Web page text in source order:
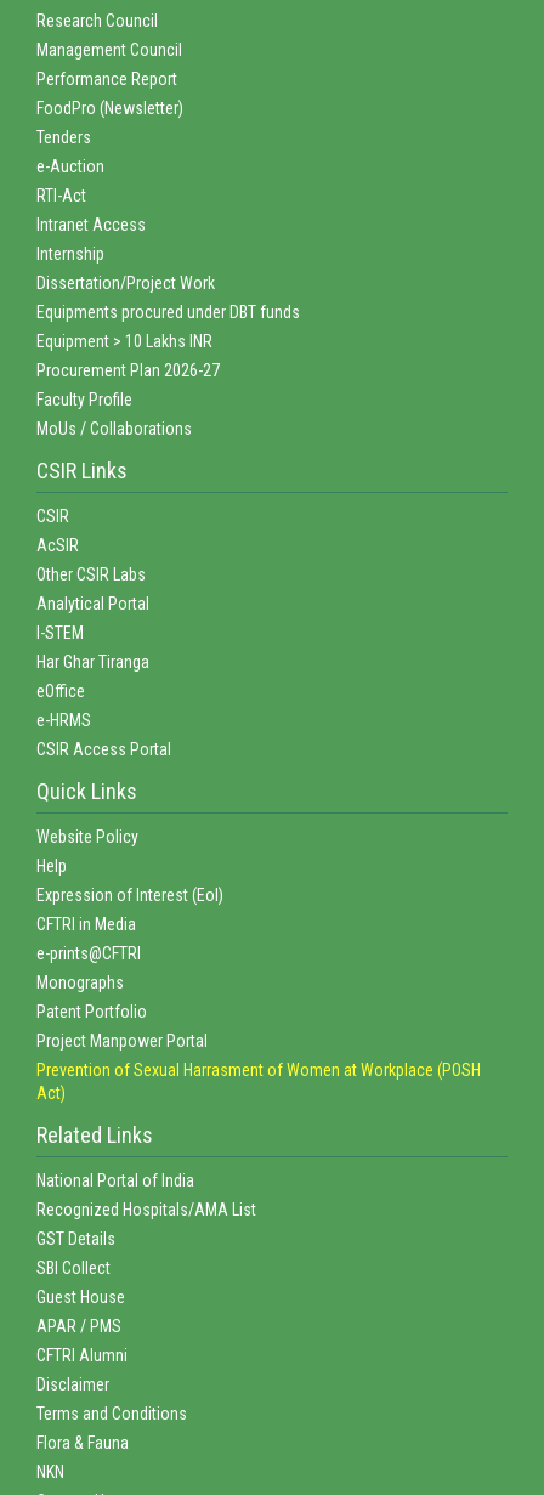
Research Council
Management Council
Performance Report
FoodPro (Newsletter)
Tenders
e-Auction
RTI-Act
Intranet Access
Internship
Dissertation/Project Work
Equipments procured under DBT funds
Equipment > 10 Lakhs INR
Procurement Plan 2026-27
Faculty Profile
MoUs / Collaborations
CSIR Links
CSIR
AcSIR
Other CSIR Labs
Analytical Portal
I-STEM
Har Ghar Tiranga
eOffice
e-HRMS
CSIR Access Portal
Quick Links
Website Policy
Help
Expression of Interest (EoI)
CFTRI in Media
e-prints@CFTRI
Monographs
Patent Portfolio
Project Manpower Portal
Prevention of Sexual Harrasment of Women at Workplace (POSH
Act)
Related Links
National Portal of India
Recognized Hospitals/AMA List
GST Details
SBI Collect
Guest House
APAR / PMS
CFTRI Alumni
Disclaimer
Terms and Conditions
Flora & Fauna
NKN